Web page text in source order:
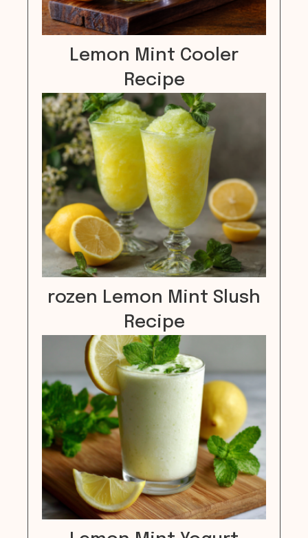
Lemon Mint Cooler
Recipe
rozen Lemon Mint Slush
Recipe